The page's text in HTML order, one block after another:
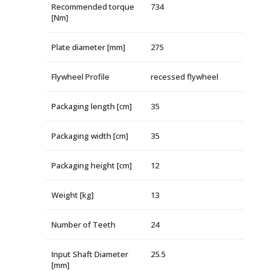
Recommended torque
[Nm]
734
Plate diameter [mm] 275
Flywheel Profile recessed flywheel
Packaging length [cm] 35
Packaging width [cm] 35
Packaging height [cm] 12
Weight [kg] 13
Number of Teeth 24
Input Shaft Diameter
[mm]
25.5